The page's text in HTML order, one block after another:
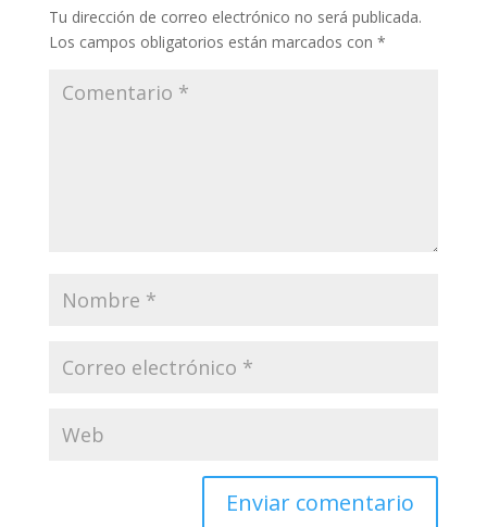
Tu dirección de correo electrónico no será publicada.
Los campos obligatorios están marcados con *